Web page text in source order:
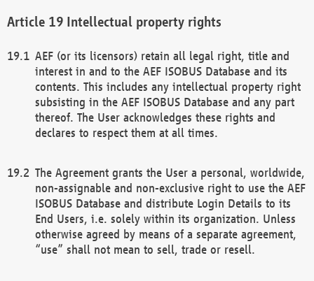
Intellectual property rights
AEF (or its licensors) retain all legal right, title and
interest in and to the AEF ISOBUS Database and its
contents. This includes any intellectual property right
subsisting in the AEF ISOBUS Database and any part
thereof. The User acknowledges these rights and
declares to respect them at all times.
The Agreement grants the User a personal, worldwide,
non-assignable and non-exclusive right to use the AEF
ISOBUS Database and distribute Login Details to its
End Users, i.e. solely within its organization. Unless
otherwise agreed by means of a separate agreement,
“use” shall not mean to sell, trade or resell.